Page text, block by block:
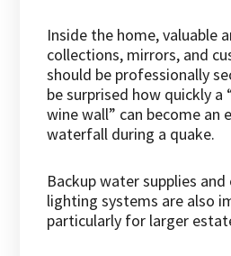
Inside the home, valuable
collections, mirrors, and
should be professionally
be surprised how quickly a
wine wall” can become an
waterfall during a quake.
Backup water supplies
lighting systems are also
particularly for larger